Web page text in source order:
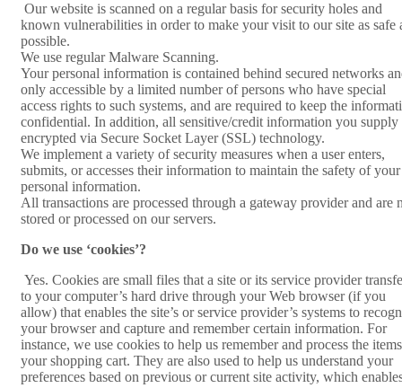
Our website is scanned on a regular basis for security holes and
known vulnerabilities in order to make your visit to our site as safe
possible.
We use regular Malware Scanning.
Your personal information is contained behind secured networks
only accessible by a limited number of persons who have special
access rights to such systems, and are required to keep the
confidential. In addition, all sensitive/credit information you supply
encrypted via Secure Socket Layer (SSL) technology.
We implement a variety of security measures when a user enters,
submits, or accesses their information to maintain the safety of your
personal information.
All transactions are processed through a gateway provider and are
stored or processed on our servers.
Do we use ‘cookies’?
Yes. Cookies are small files that a site or its service provider
to your computer’s hard drive through your Web browser (if you
allow) that enables the site’s or service provider’s systems to
your browser and capture and remember certain information. For
instance, we use cookies to help us remember and process the
your shopping cart. They are also used to help us understand your
preferences based on previous or current site activity, which